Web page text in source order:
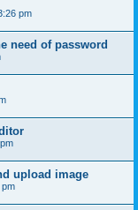
pm
need of password
upload image
pm